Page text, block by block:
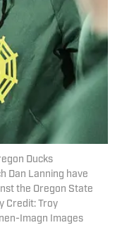
Ducks
Dan Lanning have
the Oregon State
Credit: Troy
Imagn Images